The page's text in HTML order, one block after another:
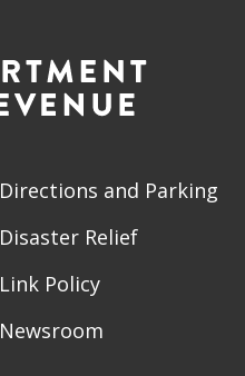
Directions and Parking
Disaster Relief
Link Policy
Newsroom